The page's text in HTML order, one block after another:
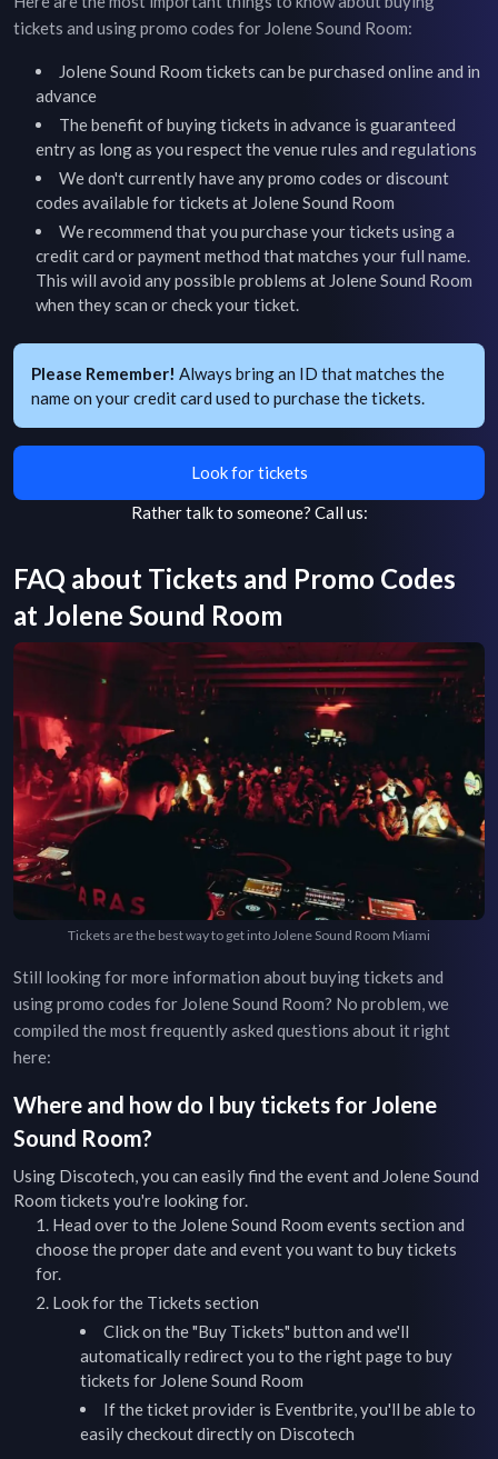
tickets and using promo codes for Jolene Sound Room:
Jolene Sound Room tickets can be purchased online and in
advance
The benefit of buying tickets in advance is guaranteed
entry as long as you respect the venue rules and regulations
We don't currently have any promo codes or discount
codes available for tickets at Jolene Sound Room
We recommend that you purchase your tickets using a
credit card or payment method that matches your full name.
This will avoid any possible problems at Jolene Sound Room
when they scan or check your ticket.
Please Remember! Always bring an ID that matches the
name on your credit card used to purchase the tickets.
Look for tickets
Rather talk to someone? Call us:
FAQ about Tickets and Promo Codes
at Jolene Sound Room
Tickets are the best way to get into Jolene Sound Room Miami
Still looking for more information about buying tickets and
using promo codes for Jolene Sound Room? No problem, we
compiled the most frequently asked questions about it right
here:
Where and how do I buy tickets for Jolene
Sound Room?
Using Discotech, you can easily find the event and Jolene Sound
Room tickets you're looking for.
Head over to the Jolene Sound Room events section and
choose the proper date and event you want to buy tickets
for.
Look for the Tickets section
Click on the "Buy Tickets" button and we'll
automatically redirect you to the right page to buy
tickets for Jolene Sound Room
If the ticket provider is Eventbrite, you'll be able to
easily checkout directly on Discotech